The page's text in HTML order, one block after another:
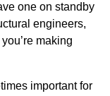
one on standby
engineers,
making
important for